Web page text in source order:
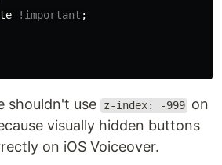
!important ;
shouldn't use z-index: -999 on
visually hidden buttons
on iOS Voiceover.